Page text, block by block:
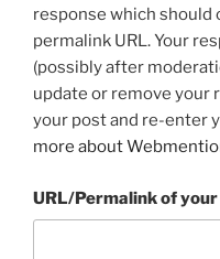
response which should
permalink URL. Your
(possibly after
update or remove your
your post and re-enter
more about
URL/Permalink of